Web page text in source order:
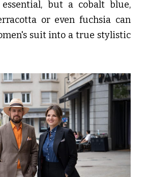
but a cobalt blue,
or even fuchsia can
suit into a true stylistic